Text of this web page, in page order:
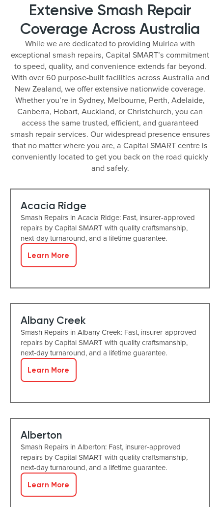
Extensive Smash Repair
Coverage Across Australia
While we are dedicated to providing Muirlea with
exceptional smash repairs, Capital SMART’s commitment
to speed, quality, and convenience extends far beyond.
With over 60 purpose-built facilities across Australia and
New Zealand, we offer extensive nationwide coverage.
Whether you’re in Sydney, Melbourne, Perth, Adelaide,
Canberra, Hobart, Auckland, or Christchurch, you can
access the same trusted, efficient, and guaranteed
smash repair services. Our widespread presence ensures
that no matter where you are, a Capital SMART centre is
conveniently located to get you back on the road quickly
and safely.
Acacia Ridge
Smash Repairs in Acacia Ridge: Fast, insurer-approved
repairs by Capital SMART with quality craftsmanship,
next-day turnaround, and a lifetime guarantee.
Learn More
Albany Creek
Smash Repairs in Albany Creek: Fast, insurer-approved
repairs by Capital SMART with quality craftsmanship,
next-day turnaround, and a lifetime guarantee.
Learn More
Alberton
Smash Repairs in Alberton: Fast, insurer-approved
repairs by Capital SMART with quality craftsmanship,
next-day turnaround, and a lifetime guarantee.
Learn More